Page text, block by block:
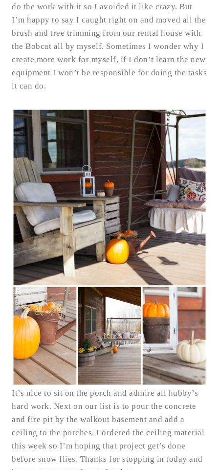
do the work with it so I avoided it like crazy. But
I’m happy to say I caught right on and moved all the
brush and tree trimming from our rental house with
the Bobcat all by myself. Sometimes I wonder why I
create more work for myself, if I don’t learn the new
equipment I won’t be responsible for doing the tasks
it can do.
It’s nice to sit on the porch and admire all hubby’s
hard work. Next on our list is to pour the concrete
and fire pit by the walkout basement and add a
ceiling to the porches. I ordered the ceiling material
this week so I’m hoping that project get’s done
before snow flies. Thanks for stopping in today and